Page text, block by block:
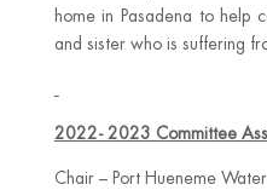
home in Pasadena to help
and sister who is suffering
2022- 2023 Committee
Chair – Port Hueneme